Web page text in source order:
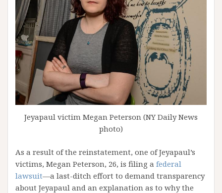
Jeyapaul victim Megan Peterson (NY Daily News
photo)
As a result of the reinstatement, one of Jeyapaul’s
victims, Megan Peterson, 26, is filing a federal
lawsuit—a last-ditch effort to demand transparency
about Jeyapaul and an explanation as to why the